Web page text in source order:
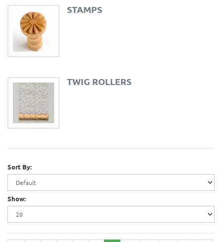
STAMPS
TWIG ROLLERS
Sort By:
Show: